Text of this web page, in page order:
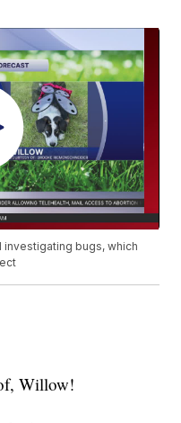
bugs, which
Willow!